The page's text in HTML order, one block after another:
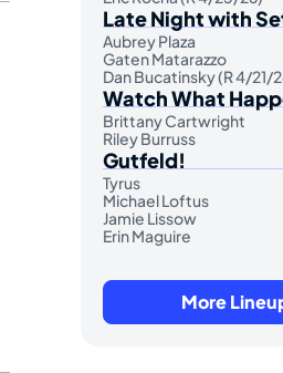
Late Night with
Aubrey Plaza
Gaten Matarazzo
Dan Bucatinsky (R 4/21/
Watch What
Brittany Cartwright
Riley Burruss
Gutfeld!
Tyrus
Michael Loftus
Jamie Lissow
Erin Maguire
More